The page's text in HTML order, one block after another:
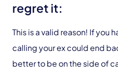
regret it:
This is a valid reason! If you
calling your ex could end
better to be on the side of